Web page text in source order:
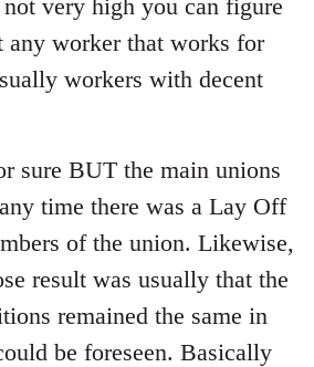
very high you can figure
worker that works for
workers with decent
sure BUT the main unions
time there was a Lay Off
of the union. Likewise,
result was usually that the
remained the same in
be foreseen. Basically